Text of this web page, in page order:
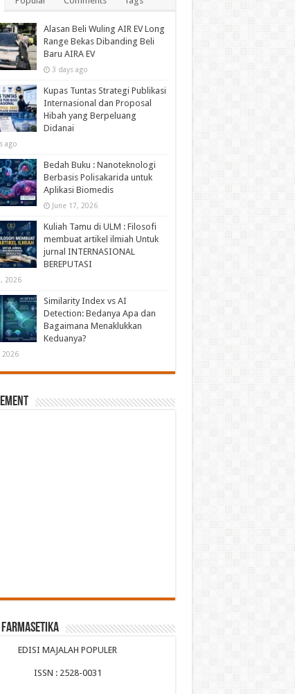
Alasan Beli Wuling AIR EV Long
Range Bekas Dibanding Beli
Baru AIRA EV
3 days ago
Kupas Tuntas Strategi Publikasi
Internasional dan Proposal
Hibah yang Berpeluang
Didanai
ago
Bedah Buku : Nanoteknologi
Berbasis Polisakarida untuk
Aplikasi Biomedis
June 17, 2026
Kuliah Tamu di ULM : Filosofi
membuat artikel ilmiah Untuk
jurnal INTERNASIONAL
BEREPUTASI
2026
Similarity Index vs AI
Detection: Bedanya Apa dan
Bagaimana Menaklukkan
Keduanya?
2026
EDISI MAJALAH POPULER
ISSN : 2528-0031